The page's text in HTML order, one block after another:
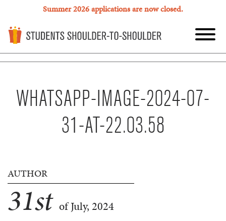
Summer 2026 applications are now closed.
WHATSAPP-IMAGE-2024-07-
31-AT-22.03.58
AUTHOR
31st of July, 2024